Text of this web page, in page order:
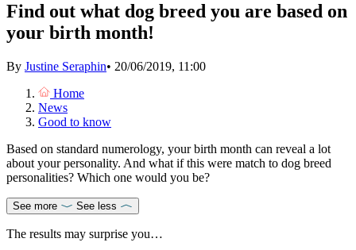
Find out what dog breed you are based on
your birth month!
By Justine Seraphin• 20/06/2019, 11:00
Home
News
Good to know
Based on standard numerology, your birth month can reveal a lot
about your personality. And what if this were match to dog breed
personalities? Which one would you be?
See more See less
The results may surprise you…